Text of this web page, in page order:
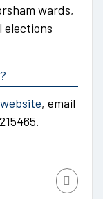
wards,
elections
, email